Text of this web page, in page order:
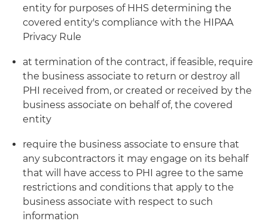
entity for purposes of HHS determining the
covered entity's compliance with the HIPAA
Privacy Rule
at termination of the contract, if feasible, require
the business associate to return or destroy all
PHI received from, or created or received by the
business associate on behalf of, the covered
entity
require the business associate to ensure that
any subcontractors it may engage on its behalf
that will have access to PHI agree to the same
restrictions and conditions that apply to the
business associate with respect to such
information